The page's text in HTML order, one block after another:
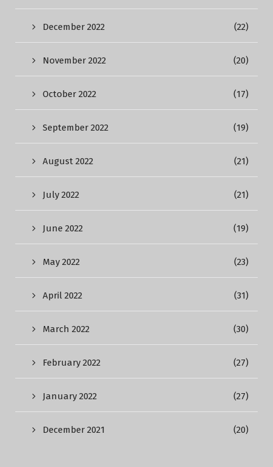
December 2022 (22)
November 2022 (20)
October 2022 (17)
September 2022 (19)
August 2022 (21)
July 2022 (21)
June 2022 (19)
May 2022 (23)
April 2022 (31)
March 2022 (30)
February 2022 (27)
January 2022 (27)
December 2021 (20)